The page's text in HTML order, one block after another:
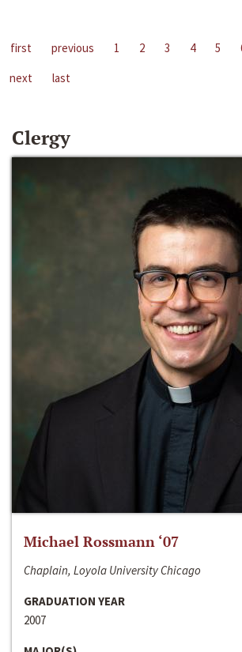
first previous 1 2 3 4 5
next
last
Clergy
Michael Rossmann ‘07
Chaplain, Loyola University Chicago
GRADUATION YEAR
2007